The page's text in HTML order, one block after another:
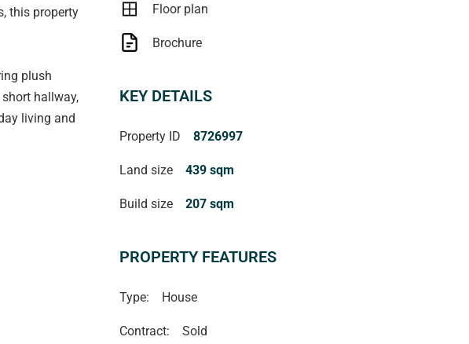
this property
plush
hallway,
living and
kitchen is
ample
or
to keep the
Floor plan
Brochure
KEY DETAILS
Property ID 8726997
Land size 439 sqm
Build size 207 sqm
PROPERTY FEATURES
Type: House
Contract: Sold